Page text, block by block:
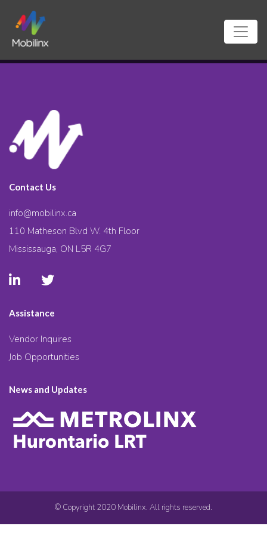
Contact Us
info@mobilinx.ca
110 Matheson Blvd W. 4th Floor
Mississauga, ON L5R 4G7
Assistance
Vendor Inquires
Job Opportunities
News and Updates
© Copyright 2020 Mobilinx. All rights reserved.